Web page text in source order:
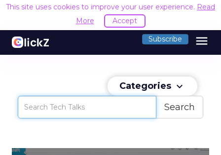
This site uses cookies to improve your user experience. Read
More
Accept
Subscribe menu
Categories keyboard_arrow_down
Search